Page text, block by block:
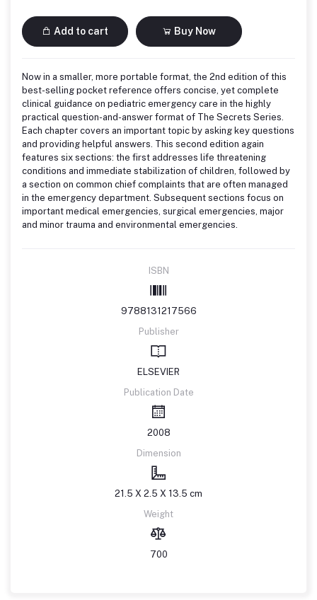
Add to cart Buy Now
Now in a smaller, more portable format, the 2nd edition of this
best-selling pocket reference offers concise, yet complete
clinical guidance on pediatric emergency care in the highly
practical question-and-answer format of The Secrets Series.
Each chapter covers an important topic by asking key questions
and providing helpful answers. This second edition again
features six sections: the first addresses life threatening
conditions and immediate stabilization of children, followed by
a section on common chief complaints that are often managed
in the emergency department. Subsequent sections focus on
important medical emergencies, surgical emergencies, major
and minor trauma and environmental emergencies.
ISBN
9788131217566
Publisher
ELSEVIER
Publication Date
2008
Dimension
21.5 X 2.5 X 13.5 cm
Weight
700